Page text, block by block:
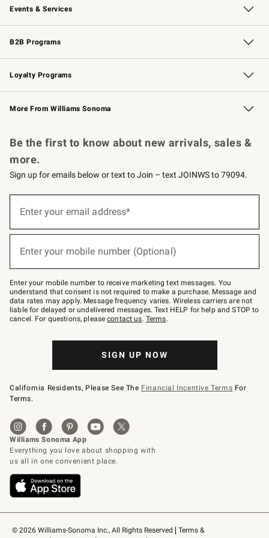
Events & Services
Wedding & Gift Registry Free Design Services
Events Knife Sharpening
Gift Cards
B2B Programs
B2B Overview Contract
Trade Professional Chefs
Corporate Gifting
Loyalty Programs
Williams Sonoma Credit Card Key Rewards
Williams Sonoma Reserve
More From Williams Sonoma
© 2026 Williams-Sonoma Inc., All Rights Reserved
Terms &
Be the first to know about new arrivals, sales &
more.
Sign up for emails below or text to Join – text JOINWS to 79094.
below
Join
–
text
JOINWS
to
79094.
Enter your email address*
Enter your mobile number (Optional)
Enter your mobile number to receive marketing text messages. You
understand that consent is not required to make a purchase. Message and
data rates may apply. Message frequency varies. Wireless carriers are not
liable for delayed or undelivered messages. Text HELP for help and STOP to
cancel. For questions, pleasecontact us. Terms.
SIGN UP NOW
California Residents, Please See The Financial Incentive Terms For
Terms.